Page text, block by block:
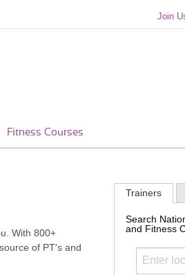
Join
Fitness Courses
With 800+
of PT's and
Trainers
Search
and Fitness